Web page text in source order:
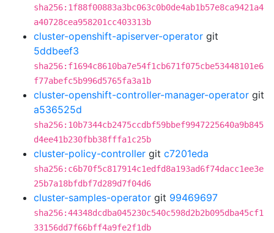
sha256:1f88f00883a3bc063c0b0de4ab1b57e8ca9421a4
a40728cea958201cc403313b
cluster-openshift-apiserver-operator git
5ddbeef3
sha256:f1694c8610ba7e54f1cb671f075cbe53448101e6
f77abefc5b996d5765fa3a1b
cluster-openshift-controller-manager-operator git
a536525d
sha256:10b7344cb2475ccdbf59bbef9947225640a9b845
d4ee41b230fbb38fffa1c25b
cluster-policy-controller git c7201eda
sha256:c6b70f5c817914c1edfd8a193ad6f74dacc1ee3e
25b7a18bfdbf7d289d7f04d6
cluster-samples-operator git 99469697
sha256:44348dcdba045230c540c598d2b2b095dba45cf1
33156dd7f66bff4a9fe2f1db